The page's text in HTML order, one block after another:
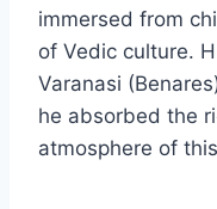
immersed from
of Vedic culture.
Varanasi
he absorbed the
atmosphere of